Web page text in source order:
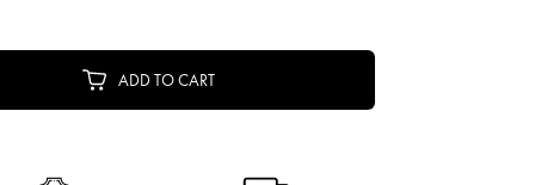
ADD TO CART